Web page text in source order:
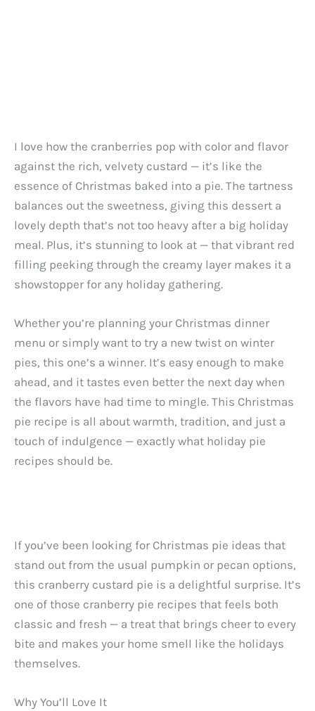
I love how the cranberries pop with color and flavor
against the rich, velvety custard — it’s like the
essence of Christmas baked into a pie. The tartness
balances out the sweetness, giving this dessert a
lovely depth that’s not too heavy after a big holiday
meal. Plus, it’s stunning to look at — that vibrant red
filling peeking through the creamy layer makes it a
showstopper for any holiday gathering.
Whether you’re planning your Christmas dinner
menu or simply want to try a new twist on winter
pies, this one’s a winner. It’s easy enough to make
ahead, and it tastes even better the next day when
the flavors have had time to mingle. This Christmas
pie recipe is all about warmth, tradition, and just a
touch of indulgence — exactly what holiday pie
recipes should be.
If you’ve been looking for Christmas pie ideas that
stand out from the usual pumpkin or pecan options,
this cranberry custard pie is a delightful surprise. It’s
one of those cranberry pie recipes that feels both
classic and fresh — a treat that brings cheer to every
bite and makes your home smell like the holidays
themselves.
Why You’ll Love It